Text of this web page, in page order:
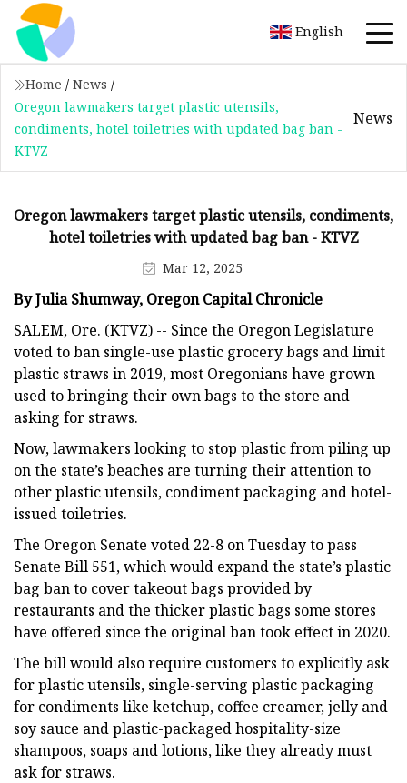
English
Home / News /
Oregon lawmakers target plastic utensils,
condiments, hotel toiletries with updated bag ban -
KTVZ
News
Oregon lawmakers target plastic utensils, condiments,
hotel toiletries with updated bag ban - KTVZ
Mar 12, 2025
By Julia Shumway, Oregon Capital Chronicle
SALEM, Ore. (KTVZ) -- Since the Oregon Legislature
voted to ban single-use plastic grocery bags and limit
plastic straws in 2019, most Oregonians have grown
used to bringing their own bags to the store and
asking for straws.
Now, lawmakers looking to stop plastic from piling up
on the state’s beaches are turning their attention to
other plastic utensils, condiment packaging and hotel-
issued toiletries.
The Oregon Senate voted 22-8 on Tuesday to pass
Senate Bill 551, which would expand the state’s plastic
bag ban to cover takeout bags provided by
restaurants and the thicker plastic bags some stores
have offered since the original ban took effect in 2020.
The bill would also require customers to explicitly ask
for plastic utensils, single-serving plastic packaging
for condiments like ketchup, coffee creamer, jelly and
soy sauce and plastic-packaged hospitality-size
shampoos, soaps and lotions, like they already must
ask for straws.